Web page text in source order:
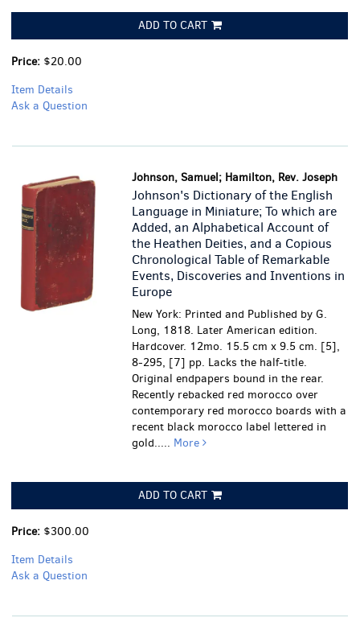
ADD TO CART
Price: $20.00
Item Details
Ask a Question
Johnson, Samuel; Hamilton, Rev. Joseph
Johnson's Dictionary of the English
Language in Miniature; To which are
Added, an Alphabetical Account of
the Heathen Deities, and a Copious
Chronological Table of Remarkable
Events, Discoveries and Inventions in
Europe
New York: Printed and Published by G.
Long, 1818. Later American edition.
Hardcover. 12mo. 15.5 cm x 9.5 cm. [5],
8-295, [7] pp. Lacks the half-title.
Original endpapers bound in the rear.
Recently rebacked red morocco over
contemporary red morocco boards with a
recent black morocco label lettered in
gold..... More
ADD TO CART
Price: $300.00
Item Details
Ask a Question